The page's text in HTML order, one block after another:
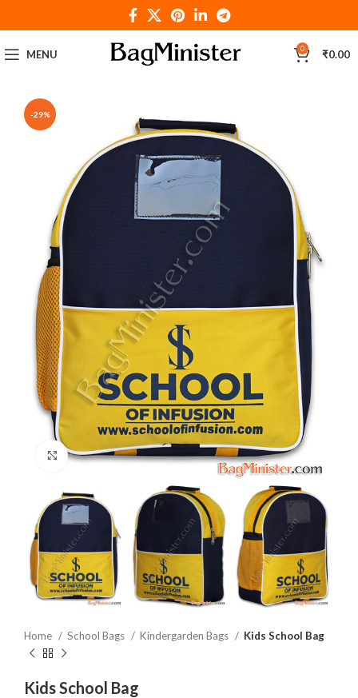
MENU 0 ₹0.00
-29%
Click to enlarge
Home School Bags Kindergarden Bags Kids School Bag
Kids School Bag